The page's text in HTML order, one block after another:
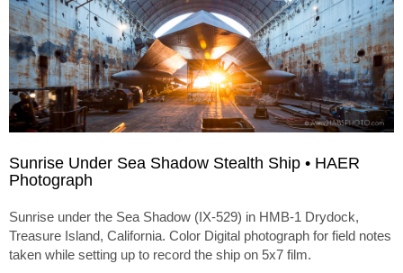
Sunrise Under Sea Shadow Stealth Ship • HAER
Photograph
Sunrise under the Sea Shadow (IX-529) in HMB-1 Drydock,
Treasure Island, California. Color Digital photograph for field notes
taken while setting up to record the ship on 5x7 film.